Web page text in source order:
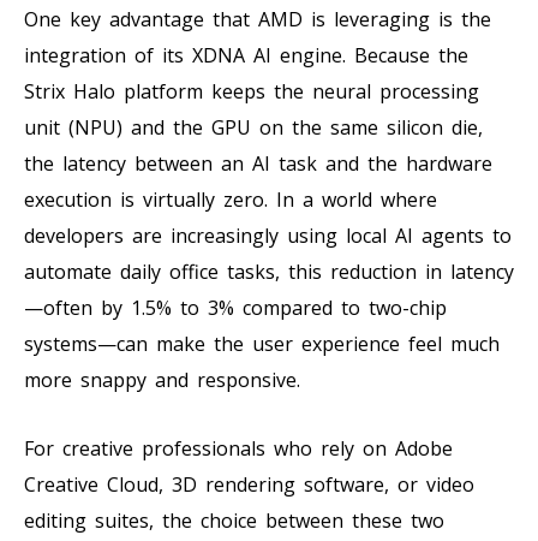
One key advantage that AMD is leveraging is the
integration of its XDNA AI engine. Because the
Strix Halo platform keeps the neural processing
unit (NPU) and the GPU on the same silicon die,
the latency between an AI task and the hardware
execution is virtually zero. In a world where
developers are increasingly using local AI agents to
automate daily office tasks, this reduction in latency
—often by 1.5% to 3% compared to two-chip
systems—can make the user experience feel much
more snappy and responsive.
For creative professionals who rely on Adobe
Creative Cloud, 3D rendering software, or video
editing suites, the choice between these two